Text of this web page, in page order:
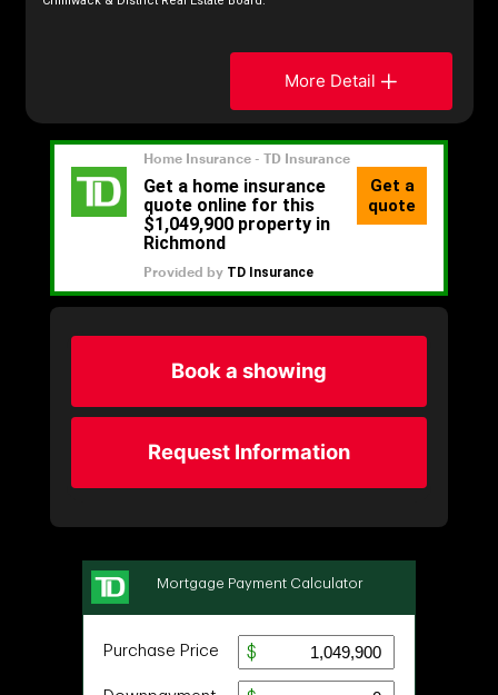
More Detail
Book a showing
Request Information